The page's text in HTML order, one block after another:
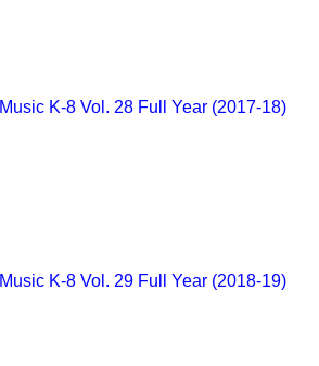
Music K-8 Vol. 28 Full Year (2017-18)
Music K-8 Vol. 29 Full Year (2018-19)